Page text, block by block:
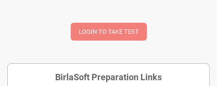
BirlaSoft Preparation Links